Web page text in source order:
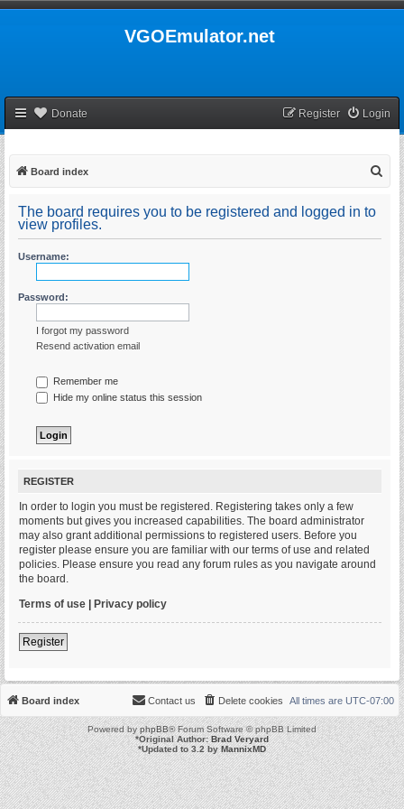
VGOEmulator.net
Donate Login
Register
Board index
The board requires you to be registered and logged in to
view profiles.
Username:
Password:
I forgot my password
Resend activation email
Remember me
Hide my online status this session
REGISTER
In order to login you must be registered. Registering takes only a few
moments but gives you increased capabilities. The board administrator
may also grant additional permissions to registered users. Before you
register please ensure you are familiar with our terms of use and related
policies. Please ensure you read any forum rules as you navigate around
the board.
Terms of use | Privacy policy
Register
Board index All times are UTC-07:00
Delete cookies
Contact us
Powered byphpBB® Forum Software © phpBB Limited
*Original Author:Brad Veryard
*Updated to 3.2 byMannixMD